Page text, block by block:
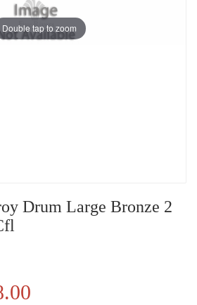
Double tap to zoom
Drum Large Bronze 2